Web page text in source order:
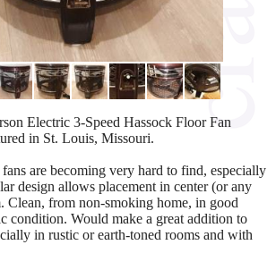
Electric 3-Speed Hassock Floor Fan
in St. Louis, Missouri.
are becoming very hard to find, especially
design allows placement in center (or any
Clean, from non-smoking home, in good
condition. Would make a great addition to
in rustic or earth-toned rooms and with